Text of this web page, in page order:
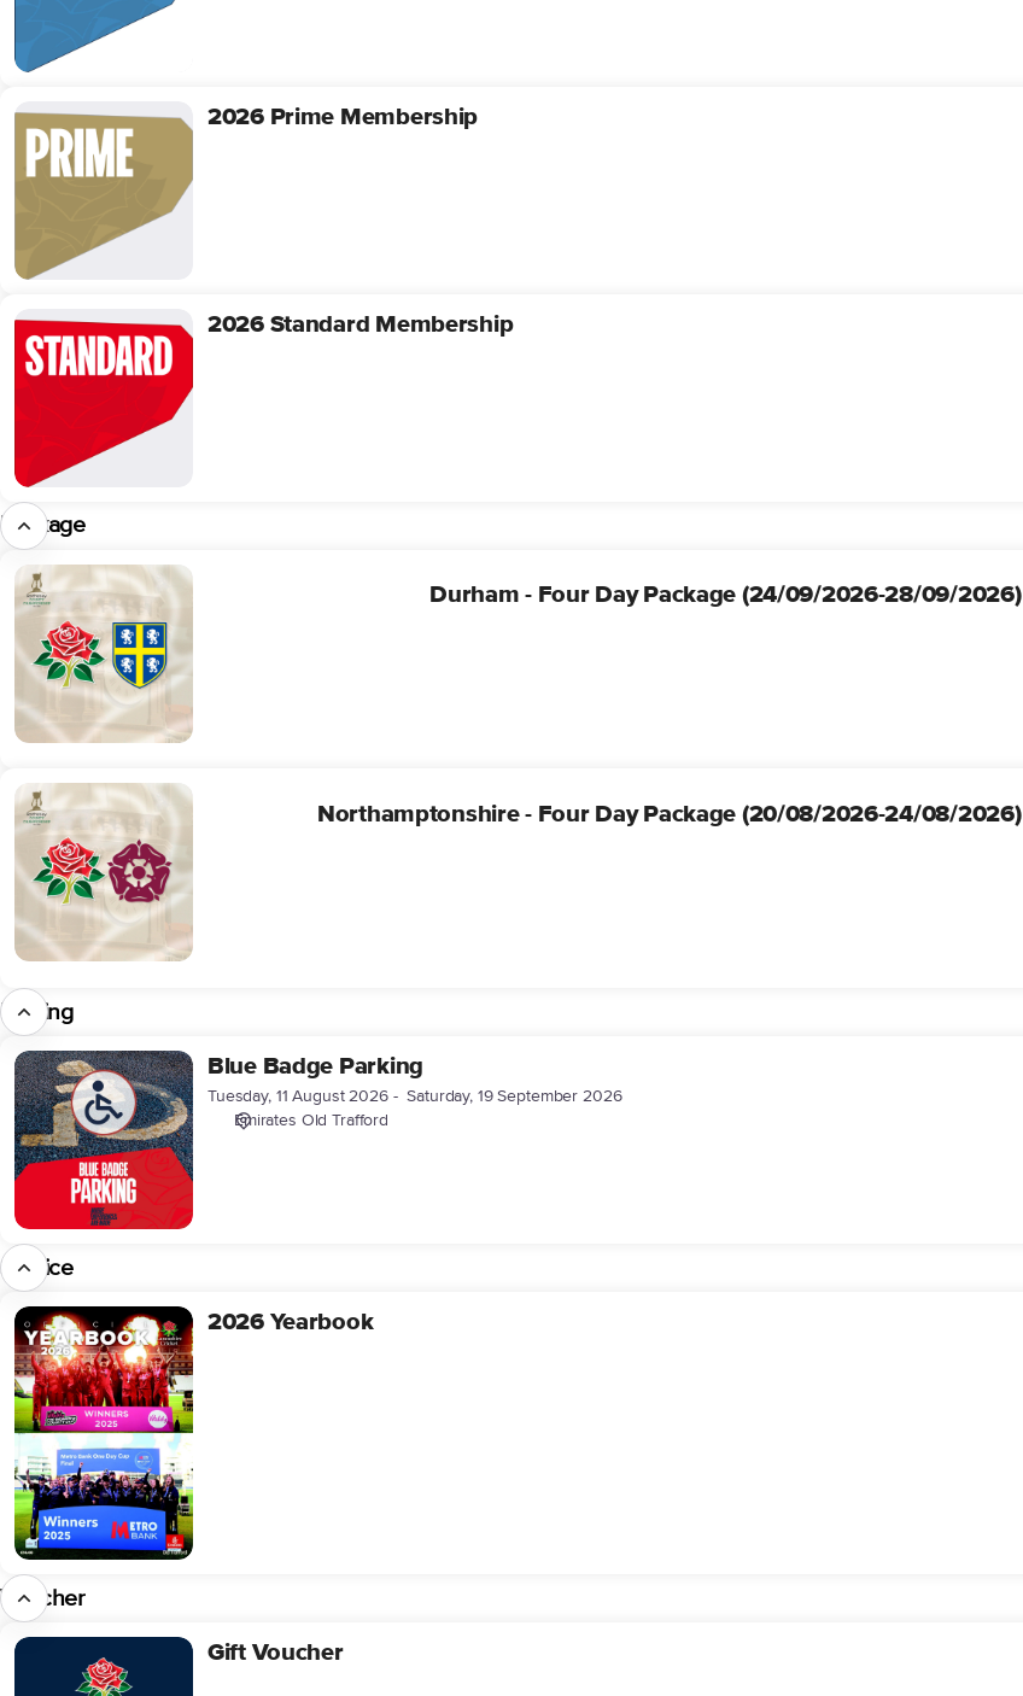
2026
Prime
Membership
2026 Prime Membership
2026
Standard
Membership
2026 Standard Membership
Package
Durham
Day
Package
(24/09/2026-
28/09/2026)
Durham - Four Day Package (24/09/2026-28/09/2026)
Northamptonshire
Four
Day
Package
(20/08/2026-
24/08/2026)
Northamptonshire - Four Day Package (20/08/2026-24/08/2026)
Parking
Blue
Badge
Parking
Blue Badge Parking
Tuesday, 11 August 2026
Saturday, 19 September 2026
Emirates Old Trafford
Service
2026
Yearbook
2026 Yearbook
Voucher
Gift
Gift Voucher